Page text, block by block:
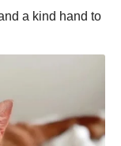
a kind hand to